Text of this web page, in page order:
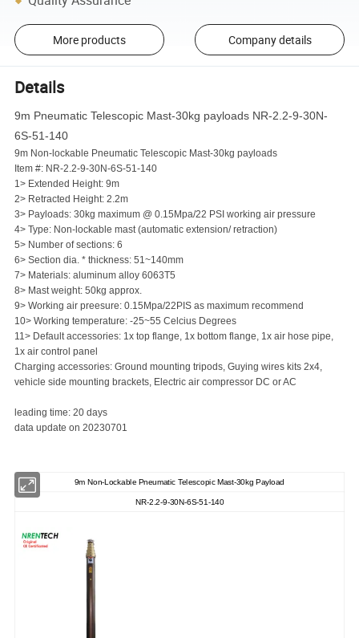
More products Company details
Details
9m Pneumatic Telescopic Mast-30kg payloads NR-2.2-9-30N-
6S-51-140
9m Non-lockable Pneumatic Telescopic Mast-30kg payloads
Item #: NR-2.2-9-30N-6S-51-140
1> Extended Height: 9m
2> Retracted Height: 2.2m
3> Payloads: 30kg maximum @ 0.15Mpa/22 PSI working air pressure
4> Type: Non-lockable mast (automatic extension/ retraction)
5> Number of sections: 6
6> Section dia. * thickness: 51~140mm
7> Materials: aluminum alloy 6063T5
8> Mast weight: 50kg approx.
9> Working air preesure: 0.15Mpa/22PIS as maximum recommend
10> Working temperature: -25~55 Celcius Degrees
11> Default accessories: 1x top flange, 1x bottom flange, 1x air hose pipe,
1x air control panel
Charging accessories: Ground mounting tripods, Guying wires kits 2x4,
vehicle side mounting brackets, Electric air compressor DC or AC
leading time: 20 days
data update on 20230701
9m Non-Lockable Pneumatic Telescopic Mast-30kg Payload
NR-2.2-9-30N-6S-51-140